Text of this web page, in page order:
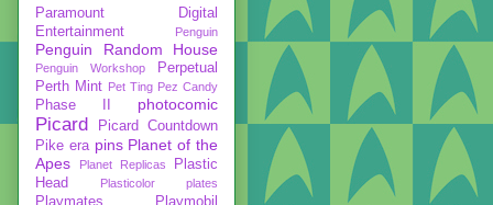
Paramount Digital
Entertainment
Penguin
Penguin Random House
Penguin Workshop
Perpetual
Perth Mint Pet Ting Pez Candy
Phase II photocomic
Picard
Picard Countdown
Pike era pins Planet of the
Apes
Planet Replicas
Plastic
Head
Plasticolor plates
Playmates
Playmobil